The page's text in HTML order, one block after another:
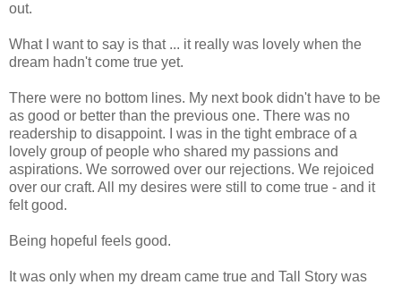
out.
What I want to say is that ... it really was lovely when the
dream hadn't come true yet.
There were no bottom lines. My next book didn't have to be
as good or better than the previous one. There was no
readership to disappoint. I was in the tight embrace of a
lovely group of people who shared my passions and
aspirations. We sorrowed over our rejections. We rejoiced
over our craft. All my desires were still to come true - and it
felt good.
Being hopeful feels good.
It was only when my dream came true and Tall Story was